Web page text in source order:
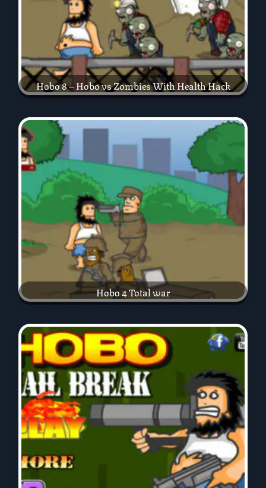
Hobo 8 – Hobo vs Zombies With Health Hack
Hobo 4 Total war